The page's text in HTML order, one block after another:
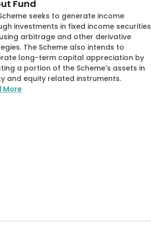
Fund
seeks to generate income
investments in fixed income securities
arbitrage and other derivative
The Scheme also intends to
long-term capital appreciation by
a portion of the Scheme's assets in
and equity related instruments.
More